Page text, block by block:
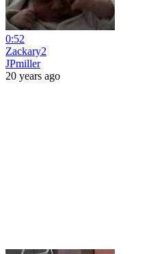
0:52
Zackary2
JPmiller
20 years ago